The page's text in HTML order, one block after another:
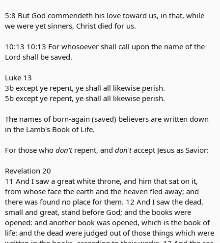
5:8 But God commendeth his love toward us, in that, while
we were yet sinners, Christ died for us.
10:13 10:13 For whosoever shall call upon the name of the
Lord shall be saved.
Luke 13
3b except ye repent, ye shall all likewise perish.
5b except ye repent, ye shall all likewise perish.
The names of born-again (saved) believers are written down
in the Lamb's Book of Life.
For those who don't repent, and don'taccept Jesus as Savior:
Revelation 20
11 And I saw a great white throne, and him that sat on it,
from whose face the earth and the heaven fled away; and
there was found no place for them. 12 And I saw the dead,
small and great, stand before God; and the books were
opened: and another book was opened, which is the book of
life: and the dead were judged out of those things which were